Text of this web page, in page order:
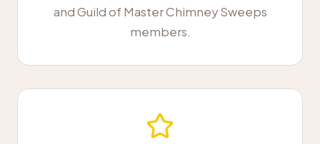
and Guild of Master Chimney Sweeps
members.